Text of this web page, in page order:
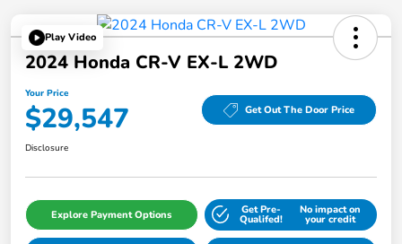
Play Video
2024 Honda CR-V EX-L 2WD
Your Price
$29,547 Get Out The Door Price
Disclosure
Explore Payment Options Get Pre-
Qualifed!
No impact on
your credit